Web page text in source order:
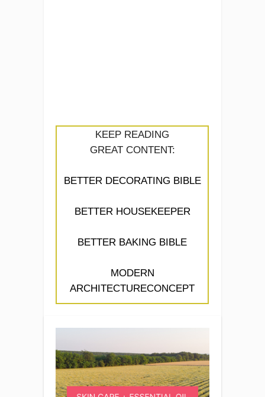
KEEP READING
GREAT CONTENT:
BETTER DECORATING BIBLE
BETTER HOUSEKEEPER
BETTER BAKING BIBLE
MODERN
ARCHITECTURECONCEPT